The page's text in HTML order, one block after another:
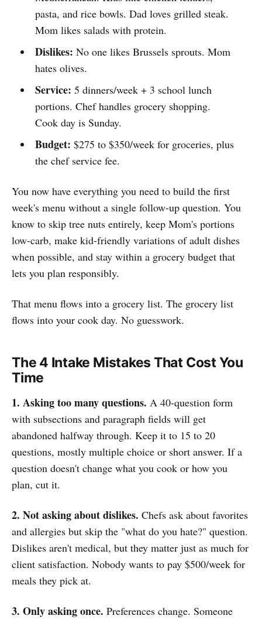
pasta, and rice bowls. Dad loves grilled steak.
Mom likes salads with protein.
Dislikes: No one likes Brussels sprouts. Mom
hates olives.
Service: 5 dinners/week + 3 school lunch
portions. Chef handles grocery shopping.
Cook day is Sunday.
Budget: $275 to $350/week for groceries, plus
the chef service fee.
You now have everything you need to build the first
week's menu without a single follow-up question. You
know to skip tree nuts entirely, keep Mom's portions
low-carb, make kid-friendly variations of adult dishes
when possible, and stay within a grocery budget that
lets you plan responsibly.
That menu flows into a grocery list. The grocery list
flows into your cook day. No guesswork.
The 4 Intake Mistakes That Cost You
Time
1. Asking too many questions. A 40-question form
with subsections and paragraph fields will get
abandoned halfway through. Keep it to 15 to 20
questions, mostly multiple choice or short answer. If a
question doesn't change what you cook or how you
plan, cut it.
2. Not asking about dislikes. Chefs ask about favorites
and allergies but skip the "what do you hate?" question.
Dislikes aren't medical, but they matter just as much for
client satisfaction. Nobody wants to pay $500/week for
meals they pick at.
3. Only asking once. Preferences change. Someone